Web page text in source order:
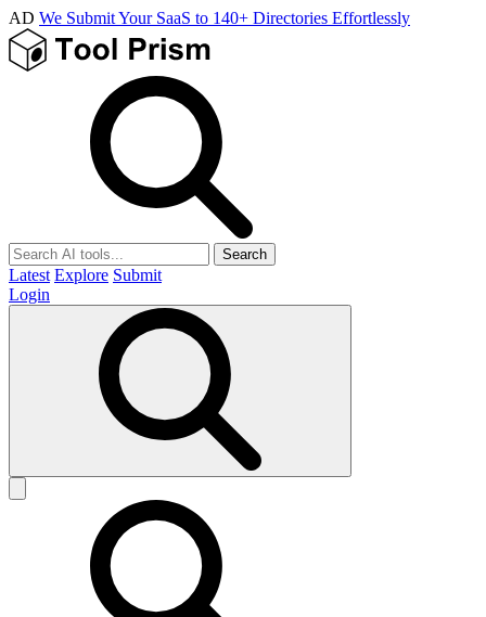
AD We Submit Your SaaS to 140+ Directories Effortlessly
Search
Latest Explore Submit
Login